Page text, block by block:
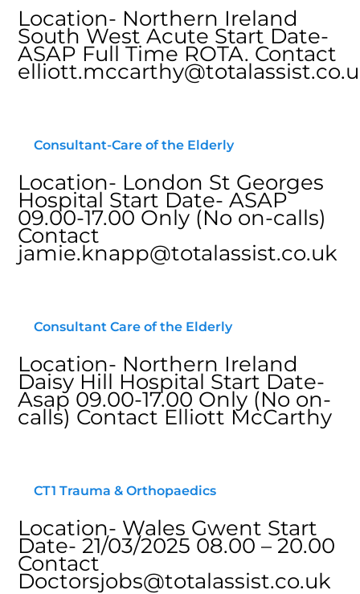
Location- Northern Ireland
South West Acute Start Date-
ASAP Full Time ROTA. Contact
Consultant-Care of the Elderly
Location- London St Georges
Hospital Start Date- ASAP
09.00-17.00 Only (No on-calls)
Contact
jamie.knapp@totalassist.co.uk
Consultant Care of the Elderly
Location- Northern Ireland
Daisy Hill Hospital Start Date-
Asap 09.00-17.00 Only (No on-
calls) Contact Elliott McCarthy
CT1 Trauma & Orthopaedics
Location- Wales Gwent Start
Date- 21/03/2025 08.00 – 20.00
Contact
Doctorsjobs@totalassist.co.uk